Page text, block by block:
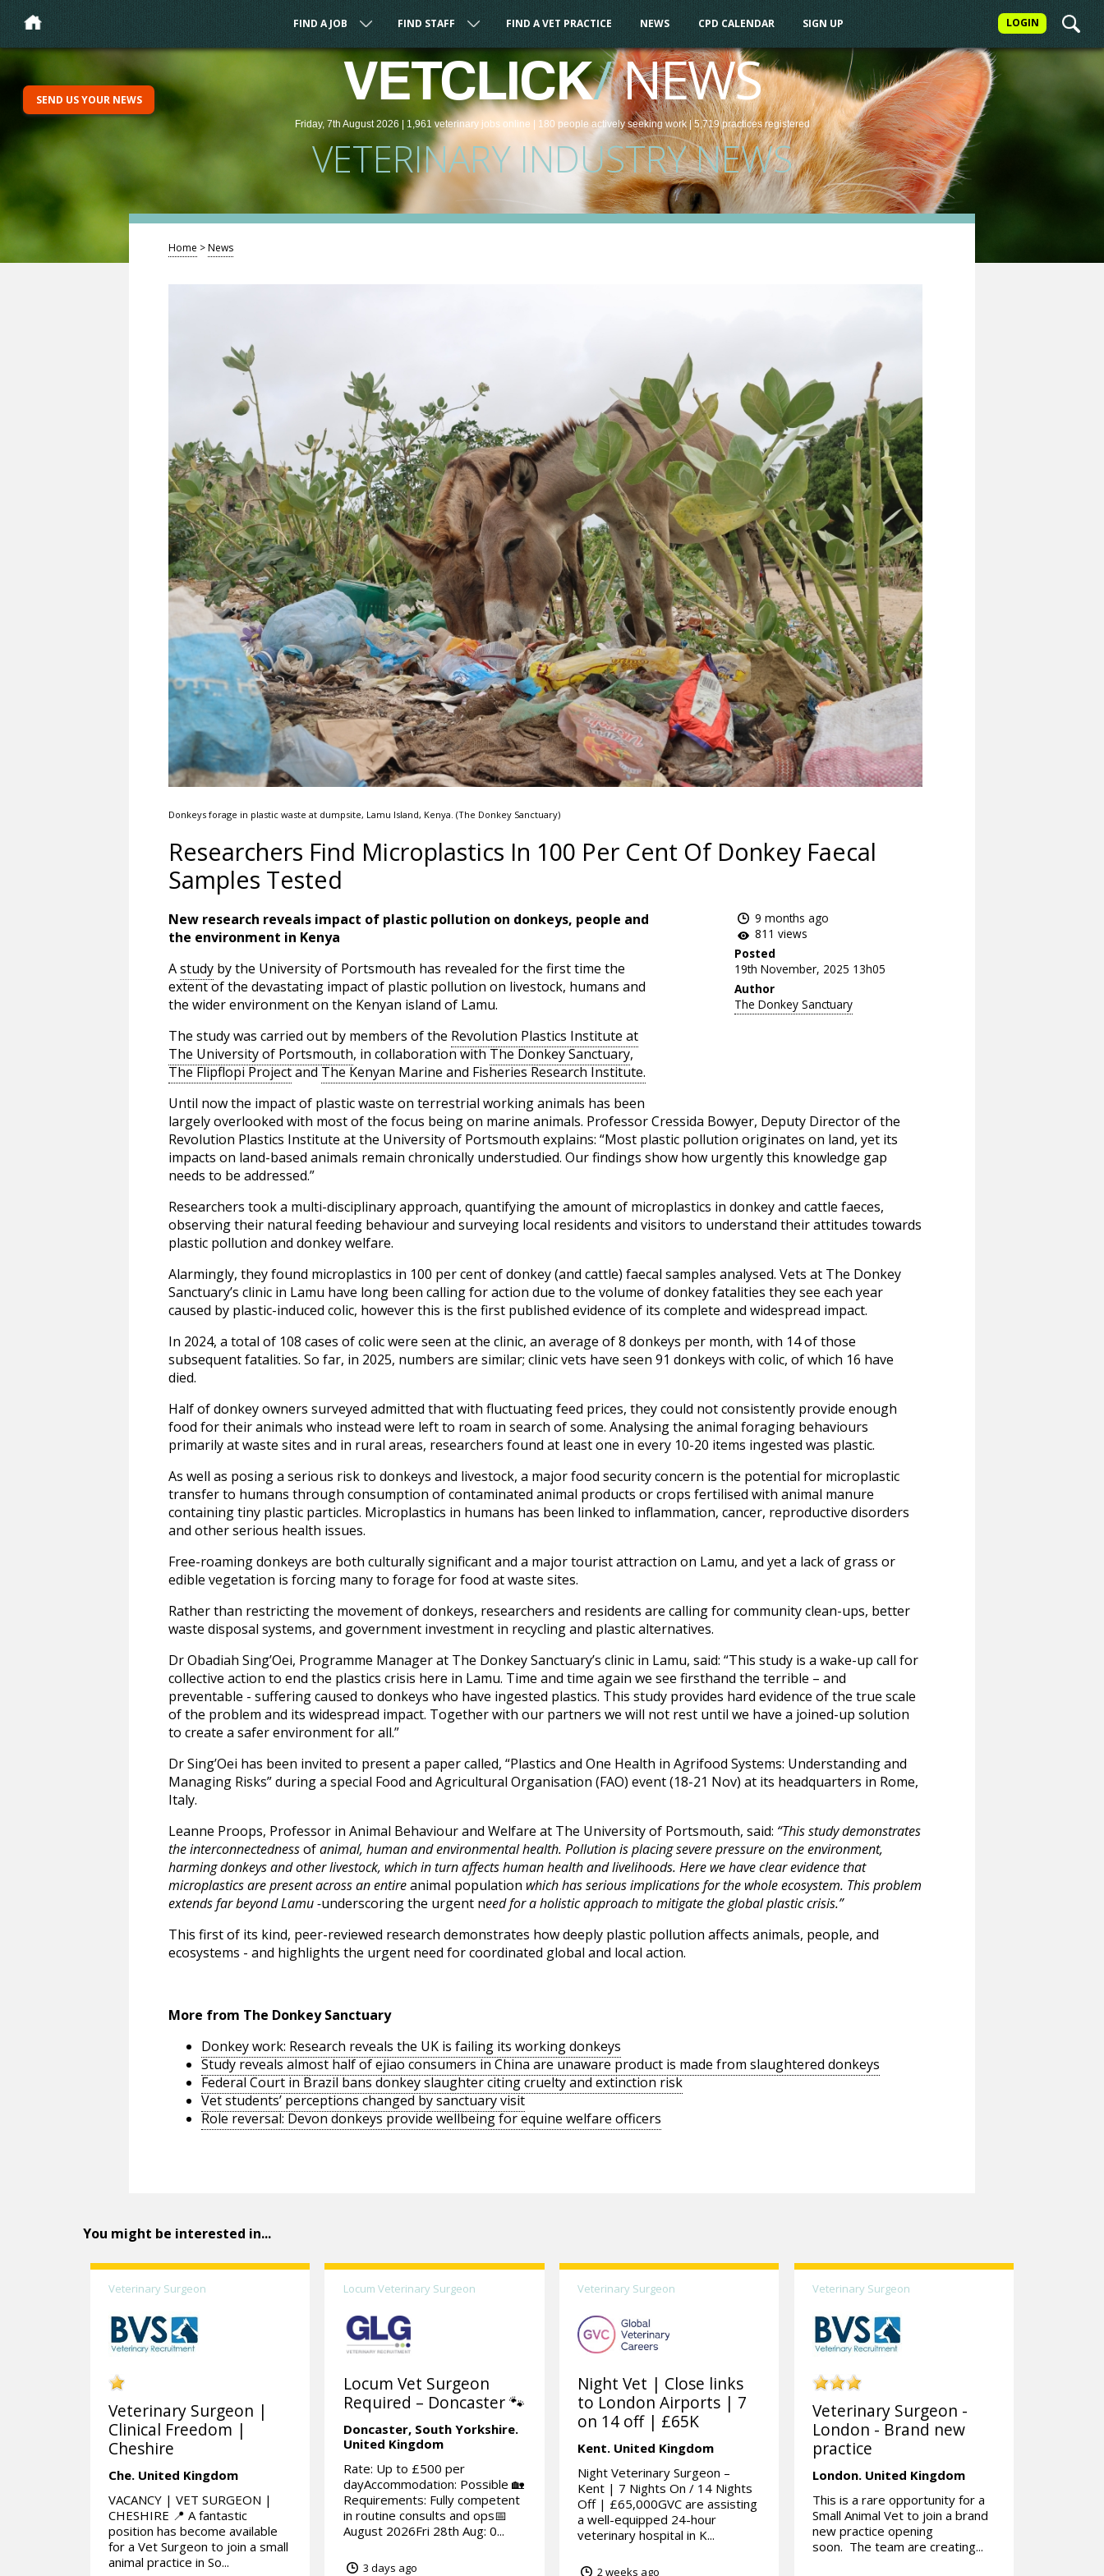
LOGIN
FIND A JOB FIND STAFF FIND A VET PRACTICE NEWS CPD CALENDAR SIGN UP
VETCLICK/NEWS
Friday, 7th August 2026 | 1,961 veterinaryjobs online | 180 people actively seeking work| 5,719 practicesregistered
VETERINARY INDUSTRY NEWS
SEND US YOUR NEWS
Home >News
Donkeys forage in plastic waste at dumpsite, Lamu Island, Kenya. (The Donkey Sanctuary)
Researchers Find Microplastics In 100 Per Cent Of Donkey Faecal
Samples Tested
9 months ago
811 views
Posted
19th November, 2025 13h05
Author
The Donkey Sanctuary
New research reveals impact of plastic pollution on donkeys, people and
the environment in Kenya
Astudyby the University of Portsmouth has revealed for the first time the
extent of the devastating impact of plastic pollution on livestock, humans and
the wider environment on the Kenyan island of Lamu.
The study was carried out by members of the Revolution Plastics Institute at
The University of Portsmouth, in collaboration withThe Donkey Sanctuary,
The Flipflopi ProjectandThe Kenyan Marine and Fisheries Research Institute.
Until now the impact of plastic waste on terrestrial working animals has been
largely overlooked with most of the focus being on marine animals. Professor Cressida Bowyer, Deputy Director of the
Revolution Plastics Institute at the University of Portsmouth explains: “Most plastic pollution originates on land, yet its
impacts on land-based animals remain chronically understudied. Our findings show how urgently this knowledge gap
needs to be addressed.”
Researchers took a multi-disciplinary approach, quantifying the amount of microplastics in donkey and cattle faeces,
observing their natural feeding behaviour and surveying local residents and visitors to understand their attitudes towards
plastic pollution and donkey welfare.
Alarmingly, they found microplastics in 100 per cent of donkey (and cattle) faecal samples analysed. Vets at The Donkey
Sanctuary’s clinic in Lamu have long been calling for action due to the volume of donkey fatalities they see each year
caused by plastic-induced colic, however this is the first published evidence of its complete and widespread impact.
In 2024, a total of 108 cases of colic were seen at the clinic, an average of 8 donkeys per month, with 14 of those
subsequent fatalities. So far, in 2025, numbers are similar; clinic vets have seen 91 donkeys with colic, of which 16 have
died.
Half of donkey owners surveyed admitted that with fluctuating feed prices, they could not consistently provide enough
food for their animals who instead were left to roam in search of some. Analysing the animal foraging behaviours
primarily at waste sites and in rural areas, researchers found at least one in every 10-20 items ingested was plastic.
As well as posing a serious risk to donkeys and livestock, a major food security concern is the potential for microplastic
transfer to humans through consumption of contaminated animal products or crops fertilised with animal manure
containing tiny plastic particles. Microplastics in humans has been linked to inflammation, cancer, reproductive disorders
and other serious health issues.
Free-roaming donkeys are both culturally significant and a major tourist attraction on Lamu, and yet a lack of grass or
edible vegetation is forcing many to forage for food at waste sites.
Rather than restricting the movement of donkeys, researchers and residents are calling for community clean-ups, better
waste disposal systems, and government investment in recycling and plastic alternatives.
Dr Obadiah Sing’Oei, Programme Manager at The Donkey Sanctuary’s clinic in Lamu, said: “This study is a wake-up call for
collective action to end the plastics crisis here in Lamu. Time and time again we see firsthand the terrible – and
preventable - suffering caused to donkeys who have ingested plastics. This study provides hard evidence of the true scale
of the problem and its widespread impact. Together with our partners we will not rest until we have a joined-up solution
to create a safer environment for all.”
Dr Sing’Oei has been invited to present a paper called, “Plastics and One Health in Agrifood Systems: Understanding and
Managing Risks” during a special Food and Agricultural Organisation (FAO) event (18-21 Nov) at its headquarters in Rome,
Italy.
Leanne Proops, Professor in Animal Behaviour and Welfare at The University of Portsmouth, said: “This study demonstrates
the interconnectednessofanimal, human and environmental health. Pollution is placing severe pressure on the environment,
harming donkeys and other livestock, which in turn affects human health and livelihoods. Here we have clear evidence that
microplastics are present across an entireanimal population which has serious implications for the whole ecosystem. This problem
extends far beyond Lamu -underscoring the urgent need for a holistic approach to mitigate the global plastic crisis.”
This first of its kind, peer-reviewed research demonstrates how deeply plastic pollution affects animals, people, and
ecosystems - and highlights the urgent need for coordinated global and local action.
More from The Donkey Sanctuary
Donkey work: Research reveals the UK is failing its working donkeys
Study reveals almost half of ejiao consumers in China are unaware product is made from slaughtered donkeys
Federal Court in Brazil bans donkey slaughter citing cruelty and extinction risk
Vet students’ perceptions changed by sanctuary visit
Role reversal: Devon donkeys provide wellbeing for equine welfare officers
You might be interested in...
Veterinary Surgeon
Veterinary Surgeon |
Clinical Freedom |
Cheshire
Che. United Kingdom
VACANCY | VET SURGEON |
CHESHIRE 📍 A fantastic
position has become available
for a Vet Surgeon to join a small
animal practice in So...
Locum Veterinary Surgeon
Locum Vet Surgeon
Required – Doncaster 🐾
Doncaster, South Yorkshire.
United Kingdom
Rate: Up to £500 per
dayAccommodation: Possible 🏡
Requirements: Fully competent
in routine consults and ops📅
August 2026Fri 28th Aug: 0...
3 days ago
Veterinary Surgeon
Night Vet | Close links
to London Airports | 7
on 14 off | £65K
Kent. United Kingdom
Night Veterinary Surgeon –
Kent | 7 Nights On / 14 Nights
Off | £65,000GVC are assisting
a well-equipped 24-hour
veterinary hospital in K...
2 weeks ago
Veterinary Surgeon
Veterinary Surgeon -
London - Brand new
practice
London. United Kingdom
This is a rare opportunity for a
Small Animal Vet to join a brand
new practice opening
soon. The team are creating...